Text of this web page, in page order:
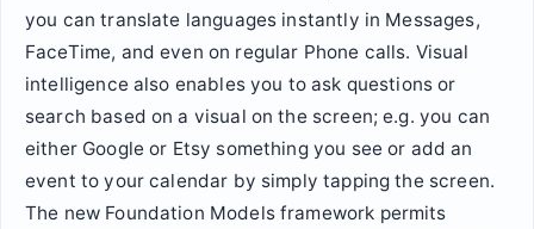
you can translate languages instantly in Messages,
FaceTime, and even on regular Phone calls. Visual
intelligence also enables you to ask questions or
search based on a visual on the screen; e.g. you can
either Google or Etsy something you see or add an
event to your calendar by simply tapping the screen.
The new Foundation Models framework permits